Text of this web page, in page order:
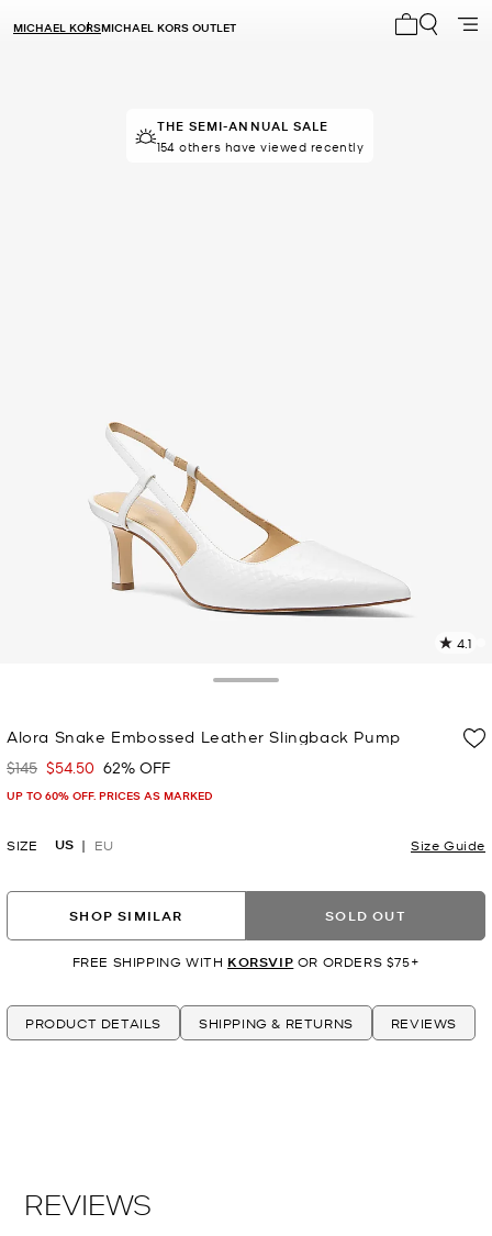
MICHAEL KORSMICHAEL KORS OUTLET
THE SEMI-ANNUAL SALE
154 others have viewed recently
4.1
Alora Snake Embossed Leather Slingback Pump
Was
$145 Now
$54.50 62% OFF
UP TO 60% OFF. PRICES AS MARKED
SIZE US EU Size Guide
SHOP SIMILAR SOLD OUT
FREE SHIPPING WITH KORSVIP OR ORDERS $75+
PRODUCT DETAILS SHIPPING & RETURNS REVIEWS